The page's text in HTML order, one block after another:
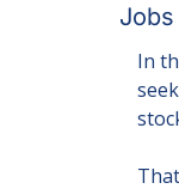
In